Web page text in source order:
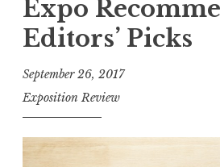
e
n
Expo
Editors’ Picks
September 26, 2017
Exposition Review